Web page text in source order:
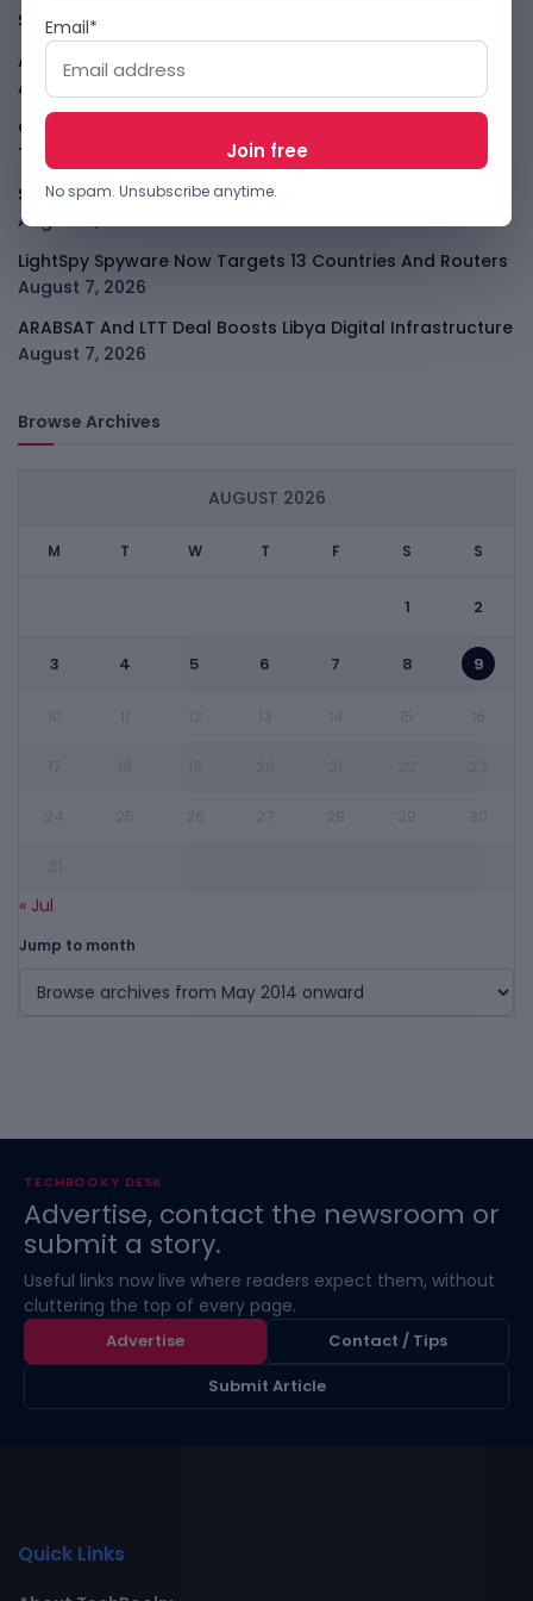
Story August 7, 2026
Atlassian Surge Shows AI May Help Software Moats After
All
August 7, 2026
GodoFreda Wants To Remove Middlemen From African
Trade
SafeSip Treats Clean Water As A Service, Not Charity
August 7, 2026
LightSpy Spyware Now Targets 13 Countries And Routers
August 7, 2026
ARABSAT And LTT Deal Boosts Libya Digital Infrastructure
August 7, 2026
Browse Archives
AUGUST 2026
M T W T F S S
1 2
3 4 5 6 7 8 9
« Jul
Jump to month
TECHBOOKY DESK
Advertise, contact the newsroom or
submit a story.
Useful links now live where readers expect them, without
cluttering the top of every page.
Advertise
Contact / Tips
Submit Article
Quick Links
Email*
No spam. Unsubscribe anytime.